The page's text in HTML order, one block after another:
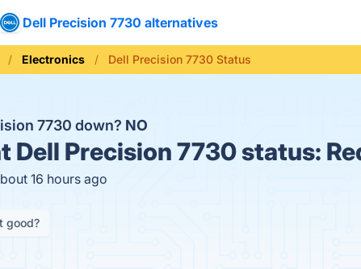
Dell Precision 7730 alternatives
Electronics Dell Precision 7730 Status
7730 down? NO
Dell Precision 7730 status:
16 hours ago
good?